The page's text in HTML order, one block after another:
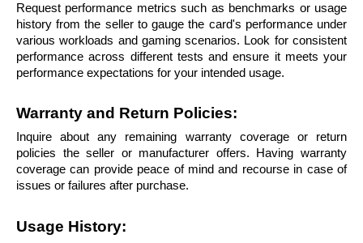
Request performance metrics such as benchmarks or usage
history from the seller to gauge the card's performance under
various workloads and gaming scenarios. Look for consistent
performance across different tests and ensure it meets your
performance expectations for your intended usage.
Warranty and Return Policies:
Inquire about any remaining warranty coverage or return
policies the seller or manufacturer offers. Having warranty
coverage can provide peace of mind and recourse in case of
issues or failures after purchase.
Usage History: